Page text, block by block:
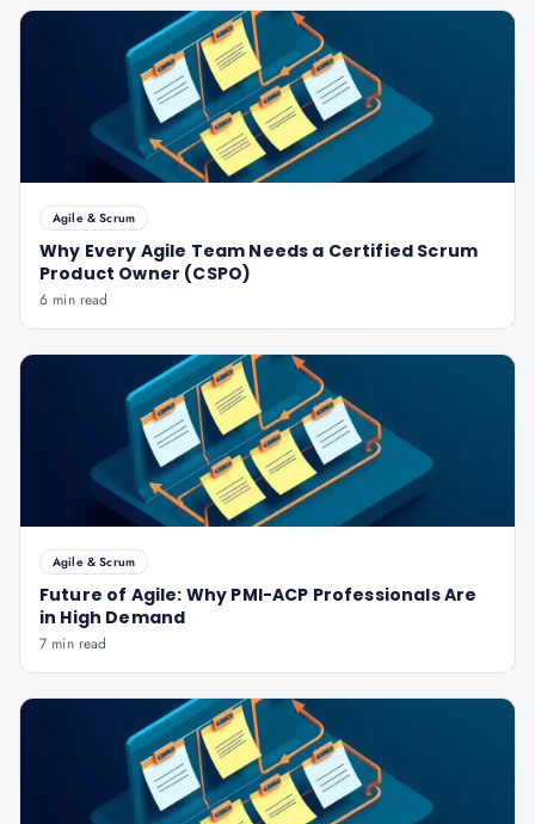
Agile & Scrum
Why Every Agile Team Needs a Certified Scrum
Product Owner (CSPO)
6 min read
Agile & Scrum
Future of Agile: Why PMI-ACP Professionals Are
in High Demand
7 min read